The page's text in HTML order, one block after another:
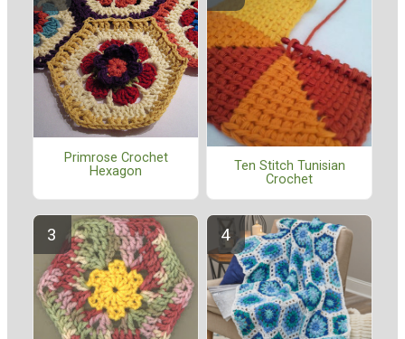
Primrose Crochet
Hexagon
Ten Stitch Tunisian
Crochet